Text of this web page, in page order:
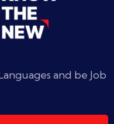
and be Job